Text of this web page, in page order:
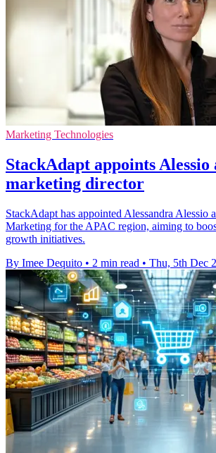
Marketing Technologies
StackAdapt appoints Alessio
marketing director
StackAdapt has appointed Alessandra Alessio
Marketing for the APAC region, aiming to
growth initiatives.
By Imee Dequito • 2 min read • Thu, 5th Dec